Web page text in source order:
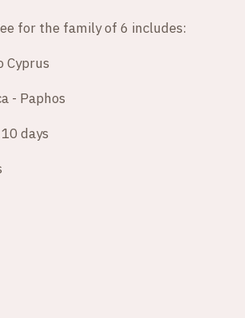
for the family of 6 includes:
Cyprus
- Paphos
days